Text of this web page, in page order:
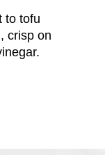
to tofu
crisp on